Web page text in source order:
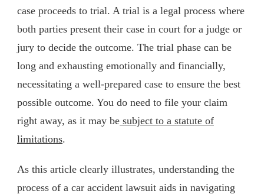
case proceeds to trial. A trial is a legal process where
both parties present their case in court for a judge or
jury to decide the outcome. The trial phase can be
long and exhausting emotionally and financially,
necessitating a well-prepared case to ensure the best
possible outcome. You do need to file your claim
right away, as it may be subject to a statute of
limitations.
As this article clearly illustrates, understanding the
process of a car accident lawsuit aids in navigating